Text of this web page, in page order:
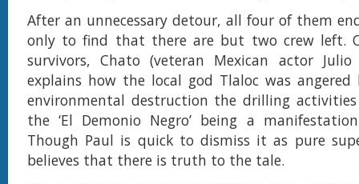
After an unnecessary detour, all four of them
only to find that there are but two crew left.
survivors, Chato (veteran Mexican actor Julio
explains how the local god Tlaloc was
environmental destruction the drilling
the ‘El Demonio Negro’ being a
Though Paul is quick to dismiss it as pure
believes that there is truth to the tale.